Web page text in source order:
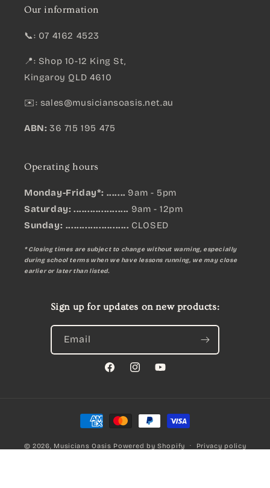
Our information
📞: 07 4162 4523
📍: Shop 10-12 King St,
Kingaroy QLD 4610
✉️: sales@musiciansoasis.net.au
ABN: 36 715 195 475
Operating hours
Monday-Friday*: ....... 9am - 5pm
Saturday: .................... 9am - 12pm
Sunday: ....................... CLOSED
* Closing times are subject to change without warning, especially
during school terms when we have lessons running, we may close
earlier or later than listed.
Sign up for updates on new products:
Email
FacebookInstagramYouTube
Payment
methods
© 2026, Musicians Oasis Powered by Shopify Privacy policy